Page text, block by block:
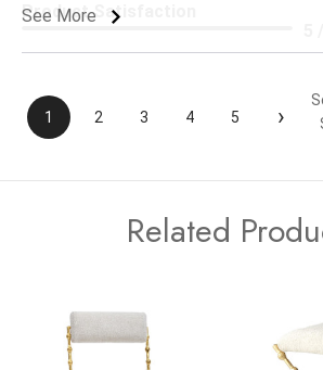
See More
Product Satisfaction
1 2 3 4 5 ›
Related